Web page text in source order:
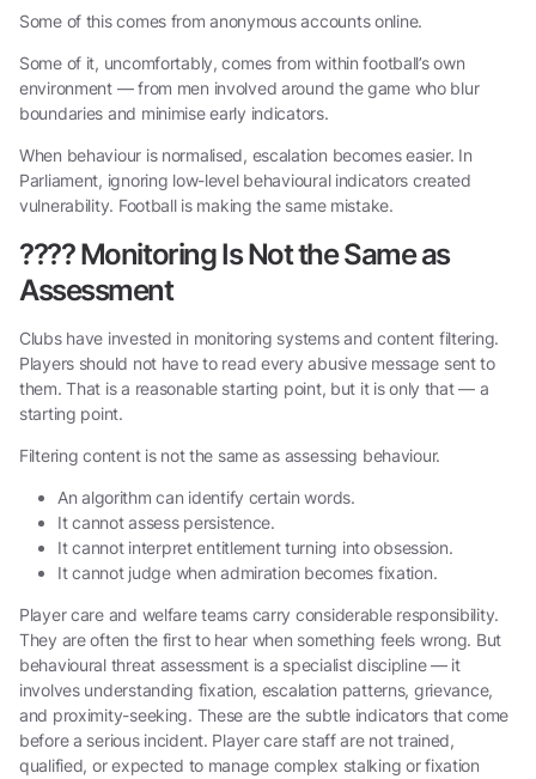
Some of this comes from anonymous accounts online.
Some of it, uncomfortably, comes from within football’s own
environment — from men involved around the game who blur
boundaries and minimise early indicators.
When behaviour is normalised, escalation becomes easier. In
Parliament, ignoring low-level behavioural indicators created
vulnerability. Football is making the same mistake.
????Monitoring Is Not the Same as
Assessment
Clubs have invested in monitoring systems and content filtering.
Players should not have to read every abusive message sent to
them. That is a reasonable starting point, but it is only that — a
starting point.
Filtering content is not the same as assessing behaviour.
An algorithm can identify certain words.
It cannot assess persistence.
It cannot interpret entitlement turning into obsession.
It cannot judge when admiration becomes fixation.
Player care and welfare teams carry considerable responsibility.
They are often the first to hear when something feels wrong. But
behavioural threat assessment is a specialist discipline — it
involves understanding fixation, escalation patterns, grievance,
and proximity-seeking. These are the subtle indicators that come
before a serious incident. Player care staff are not trained,
qualified, or expected to manage complex stalking or fixation